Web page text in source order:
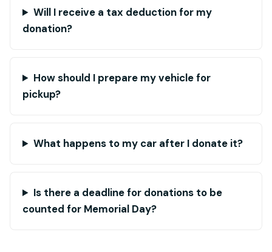
Will I receive a tax deduction for my
donation?
How should I prepare my vehicle for
pickup?
What happens to my car after I donate it?
Is there a deadline for donations to be
counted for Memorial Day?